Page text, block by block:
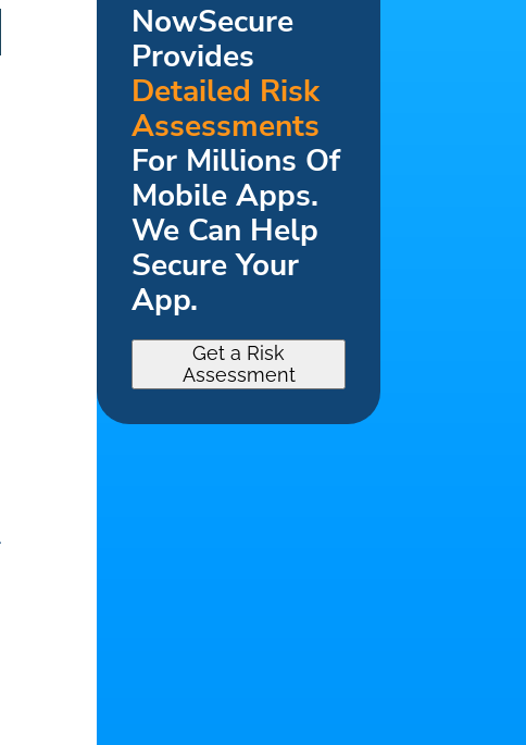
NowSecure
Provides
Detailed Risk
Assessments
For Millions Of
Mobile Apps.
We Can Help
Secure Your
App.
Get a Risk
Assessment